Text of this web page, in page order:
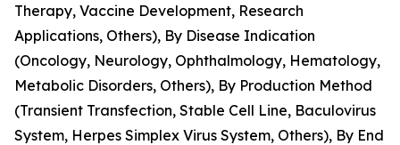
Therapy, Vaccine Development, Research
Applications, Others), By Disease Indication
(Oncology, Neurology, Ophthalmology, Hematology,
Metabolic Disorders, Others), By Production Method
(Transient Transfection, Stable Cell Line, Baculovirus
System, Herpes Simplex Virus System, Others), By End